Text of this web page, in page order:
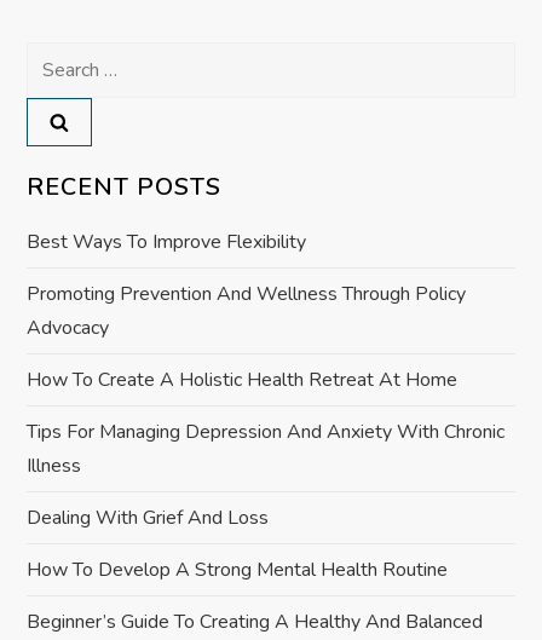
n
a
v
i
g
a
t
i
o
n
Search
for:
RECENT POSTS
Best Ways To Improve Flexibility
Promoting Prevention And Wellness Through Policy
Advocacy
How To Create A Holistic Health Retreat At Home
Tips For Managing Depression And Anxiety With Chronic
Illness
Dealing With Grief And Loss
How To Develop A Strong Mental Health Routine
Beginner’s Guide To Creating A Healthy And Balanced